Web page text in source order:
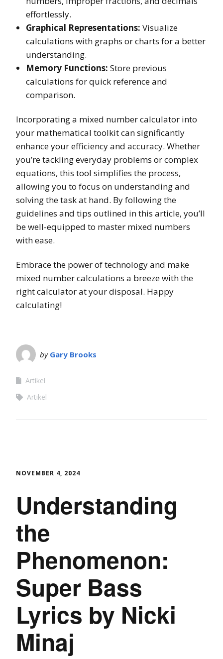
effortlessly.
Graphical Representations: Visualize
calculations with graphs or charts for a better
understanding.
Memory Functions: Store previous
calculations for quick reference and
comparison.
Incorporating a mixed number calculator into
your mathematical toolkit can significantly
enhance your efficiency and accuracy. Whether
you’re tackling everyday problems or complex
equations, this tool simplifies the process,
allowing you to focus on understanding and
solving the task at hand. By following the
guidelines and tips outlined in this article, you’ll
be well-equipped to master mixed numbers
with ease.
Embrace the power of technology and make
mixed number calculations a breeze with the
right calculator at your disposal. Happy
calculating!
by Gary Brooks
Artikel
Artikel
NOVEMBER 4, 2024
Understanding
the
Phenomenon:
Super Bass
Lyrics by Nicki
Minaj